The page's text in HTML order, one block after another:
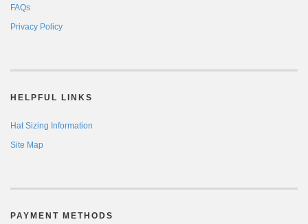
FAQs
Privacy Policy
HELPFUL LINKS
Hat Sizing Information
Site Map
PAYMENT METHODS